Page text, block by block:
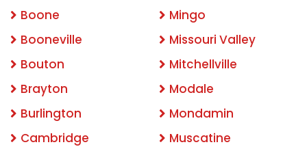
Boone
Booneville
Bouton
Brayton
Burlington
Cambridge
Mingo
Missouri Valley
Mitchellville
Modale
Mondamin
Muscatine